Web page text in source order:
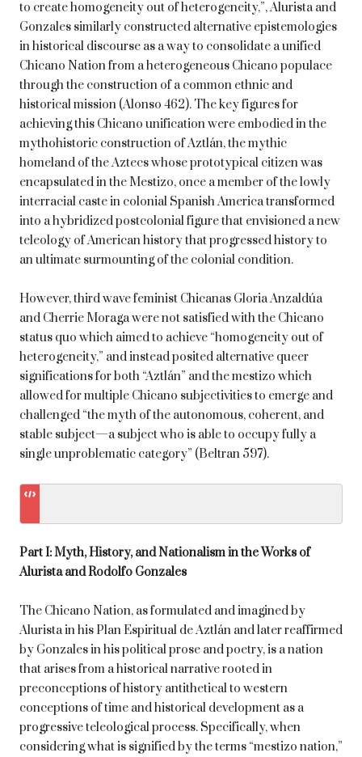
to create homogeneity out of heterogeneity,”, Alurista and
Gonzales similarly constructed alternative epistemologies
in historical discourse as a way to consolidate a unified
Chicano Nation from a heterogeneous Chicano populace
through the construction of a common ethnic and
historical mission (Alonso 462). The key figures for
achieving this Chicano unification were embodied in the
mythohistoric construction of Aztlán, the mythic
homeland of the Aztecs whose prototypical citizen was
encapsulated in the Mestizo, once a member of the lowly
interracial caste in colonial Spanish America transformed
into a hybridized postcolonial figure that envisioned a new
teleology of American history that progressed history to
an ultimate surmounting of the colonial condition.
However, third wave feminist Chicanas Gloria Anzaldúa
and Cherrie Moraga were not satisfied with the Chicano
status quo which aimed to achieve “homogeneity out of
heterogeneity,” and instead posited alternative queer
significations for both “Aztlán” and the mestizo which
allowed for multiple Chicano subjectivities to emerge and
challenged “the myth of the autonomous, coherent, and
stable subject—a subject who is able to occupy fully a
single unproblematic category” (Beltran 597).
Part I: Myth, History, and Nationalism in the Works of
Alurista and Rodolfo Gonzales
The Chicano Nation, as formulated and imagined by
Alurista in his Plan Espiritual de Aztlán and later reaffirmed
by Gonzales in his political prose and poetry, is a nation
that arises from a historical narrative rooted in
preconceptions of history antithetical to western
conceptions of time and historical development as a
progressive teleological process. Specifically, when
considering what is signified by the terms “mestizo nation,”